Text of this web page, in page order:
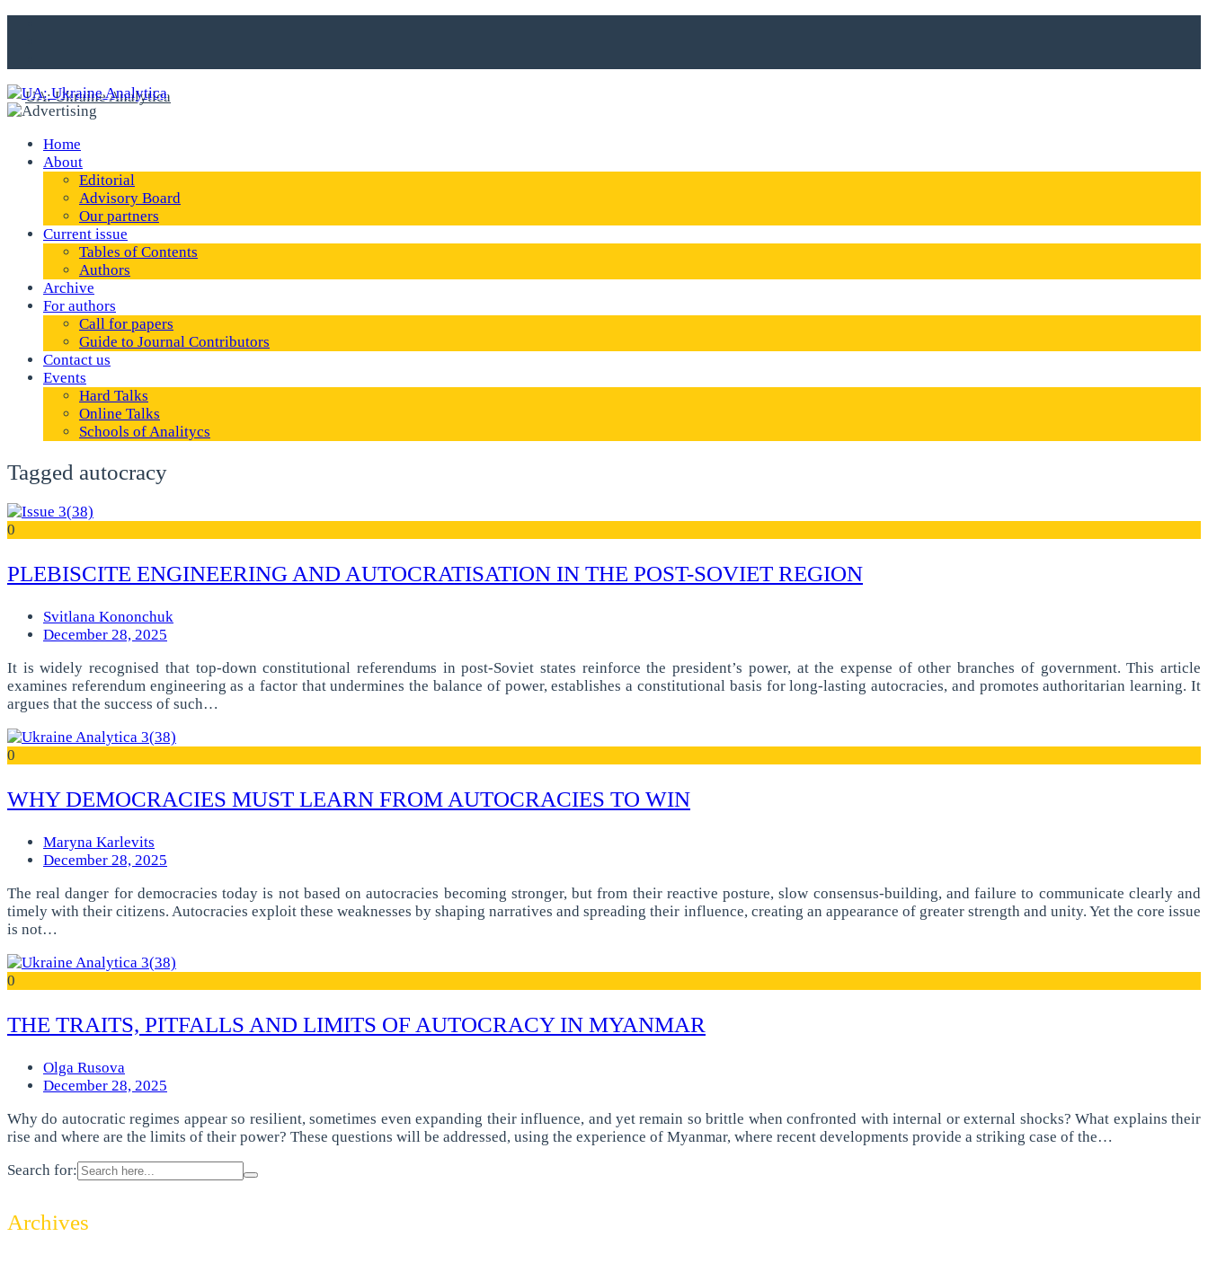
Home
About
Editorial
Advisory Board
Our partners
Current issue
Tables of Contents
Authors
Archive
For authors
Call for papers
Guide to Journal Contributors
Contact us
Events
Hard Talks
Online Talks
Schools of Analitycs
Tagged autocracy
0
PLEBISCITE ENGINEERING AND AUTOCRATISATION IN THE POST-SOVIET REGION
Svitlana Kononchuk
December 28, 2025
It is widely recognised that top-down constitutional referendums in post-Soviet states reinforce the president’s power, at the expense of other branches of government. This article
examines referendum engineering as a factor that undermines the balance of power, establishes a constitutional basis for long-lasting autocracies, and promotes authoritarian learning. It
argues that the success of such…
0
WHY DEMOCRACIES MUST LEARN FROM AUTOCRACIES TO WIN
Maryna Karlevits
December 28, 2025
The real danger for democracies today is not based on autocracies becoming stronger, but from their reactive posture, slow consensus-building, and failure to communicate clearly and
timely with their citizens. Autocracies exploit these weaknesses by shaping narratives and spreading their influence, creating an appearance of greater strength and unity. Yet the core issue
is not…
0
THE TRAITS, PITFALLS AND LIMITS OF AUTOCRACY IN MYANMAR
Olga Rusova
December 28, 2025
Why do autocratic regimes appear so resilient, sometimes even expanding their influence, and yet remain so brittle when confronted with internal or external shocks? What explains their
rise and where are the limits of their power? These questions will be addressed, using the experience of Myanmar, where recent developments provide a striking case of the…
Search for:
Archives